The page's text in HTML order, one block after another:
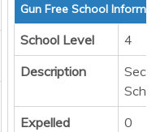
Gun Free School
School Level
4
Description
Expelled
0